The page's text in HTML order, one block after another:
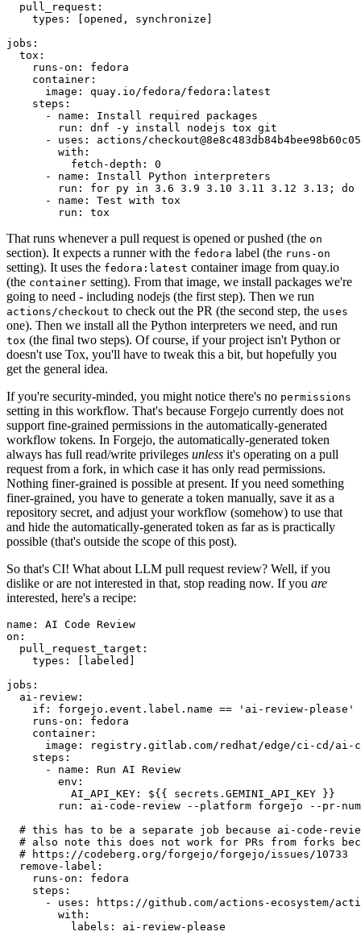
pull_request :
types : [opened , synchronize ]
jobs :
tox :
runs-on :
fedora
container :
image :
quay.io/fedora/fedora:latest
steps :
-
name :
Install required packages
run :
dnf -y install nodejs tox git
-
uses :
actions/
with :
fetch-depth :
0
-
name :
Install Python interpreters
run :
for py in 3.6 3.9 3.10 3.11 3.12 3.13; do
-
name :
Test with tox
run : tox
That runs whenever a pull request is opened or pushed (the on
section). It expects a runner with the fedora label (the runs-on
setting). It uses the fedora:latest container image from quay.io
(the container setting). From that image, we install packages we're
going to need - including nodejs (the first step). Then we run
actions/checkout to check out the PR (the second step, the uses
one). Then we install all the Python interpreters we need, and run
tox (the final two steps). Of course, if your project isn't Python or
doesn't use Tox, you'll have to tweak this a bit, but hopefully you
get the general idea.
If you're security-minded, you might notice there's no permissions
setting in this workflow. That's because Forgejo currently does not
support fine-grained permissions in the automatically-generated
workflow tokens. In Forgejo, the automatically-generated token
always has full read/write privileges unless it's operating on a pull
request from a fork, in which case it has only read permissions.
Nothing finer-grained is possible at present. If you need something
finer-grained, you have to generate a token manually, save it as a
repository secret, and adjust your workflow (somehow) to use that
and hide the automatically-generated token as far as is practically
possible (that's outside the scope of this post).
So that's CI! What about LLM pull request review? Well, if you
dislike or are not interested in that, stop reading now. If you are
interested, here's a recipe:
name :
AI Code Review
on :
pull_request_target :
types : [ labeled ]
jobs :
ai-review :
if :
forgejo.event.label.name == 'ai-review-please'
runs-on :
fedora
container :
image :
registry.gitlab.com/redhat/edge/ci-cd/ai-
steps :
-
name :
Run AI Review
env :
AI_API_KEY :
${{ secrets.GEMINI_API_KEY }}
run :
ai-code-review --platform forgejo --pr-
# this has to be a separate job because ai-code-
# also note this does not work for PRs from forks
# https://codeberg.org/forgejo/forgejo/issues/10733
remove-label :
runs-on :
fedora
steps :
-
uses :
https://github.com/actions-ecosystem/action-
with :
labels : ai-review-please